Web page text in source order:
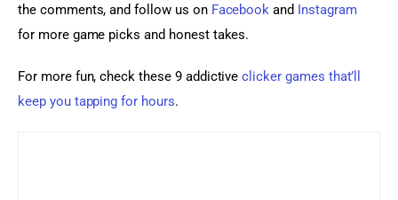
the comments, and follow us on Facebook and Instagram
for more game picks and honest takes.
For more fun, check these 9 addictive clicker games that’ll
keep you tapping for hours.